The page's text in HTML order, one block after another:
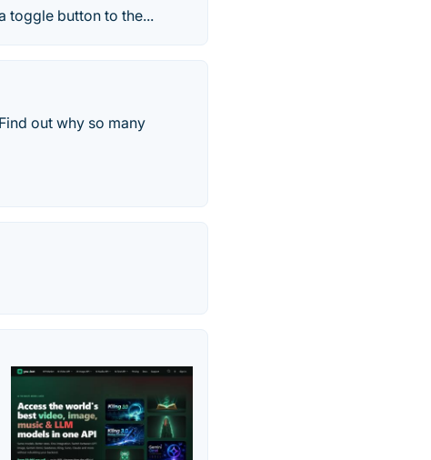
toggle button to the...
out why so many